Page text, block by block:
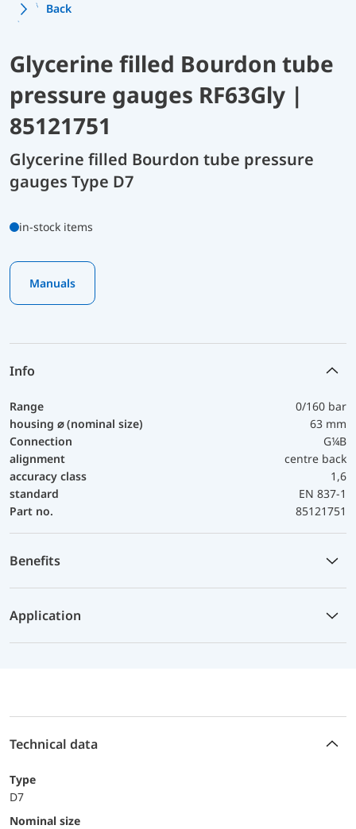
Back
Glycerine filled Bourdon tube
pressure gauges RF63Gly |
85121751
Glycerine filled Bourdon tube pressure
gauges Type D7
in-stock items
Manuals
Info
Range
0/160 bar
housing ⌀ (nominal size)
63 mm
Connection
G¼B
alignment
centre back
accuracy class
1,6
standard
EN 837-1
Part no.
85121751
Benefits
Application
Technical data
Type
D7
Nominal size